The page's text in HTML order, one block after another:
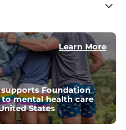
and external capable
fit.
key pocket, and two
entry and one zipper
Learn More
Foundation
to mental health care
States